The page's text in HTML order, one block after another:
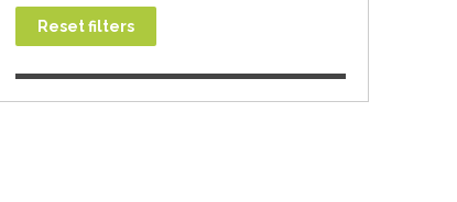
Reset filters